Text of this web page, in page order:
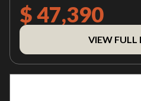
$ 47,390
VIEW FULL